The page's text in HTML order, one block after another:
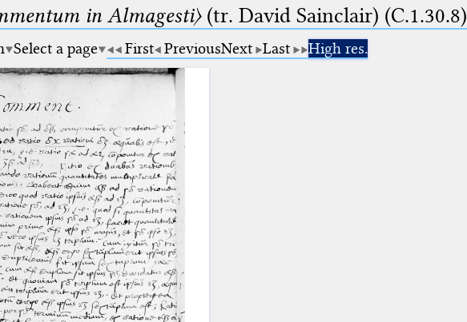
in Almagesti〉(tr. David Sainclair) (C.1.30.8)
Select a page First PreviousNext Last High res.